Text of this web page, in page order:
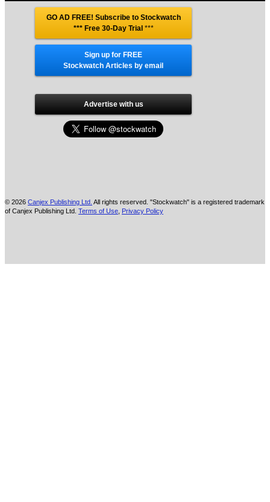
GO AD FREE! Subscribe to Stockwatch
*** Free 30-Day Trial ***
Sign up for FREE
Stockwatch Articles by email
Advertise with us
© 2026 Canjex Publishing Ltd. All rights reserved. "Stockwatch" is a registered trademark
of Canjex Publishing Ltd. Terms of Use Privacy Policy